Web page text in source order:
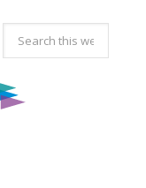
Search
this
website